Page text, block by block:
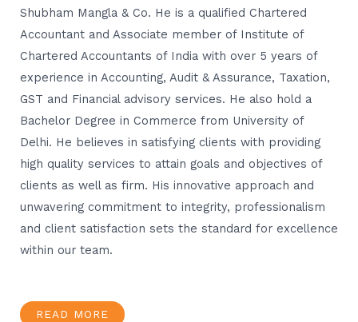
Shubham Mangla & Co. He is a qualified Chartered
Accountant and Associate member of Institute of
Chartered Accountants of India with over 5 years of
experience in Accounting, Audit & Assurance, Taxation,
GST and Financial advisory services. He also hold a
Bachelor Degree in Commerce from University of
Delhi. He believes in satisfying clients with providing
high quality services to attain goals and objectives of
clients as well as firm. His innovative approach and
unwavering commitment to integrity, professionalism
and client satisfaction sets the standard for excellence
within our team.
READ MORE